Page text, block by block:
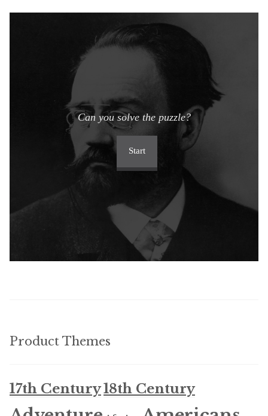
Can you solve the puzzle?
Start
Product Themes
17th Century18th Century